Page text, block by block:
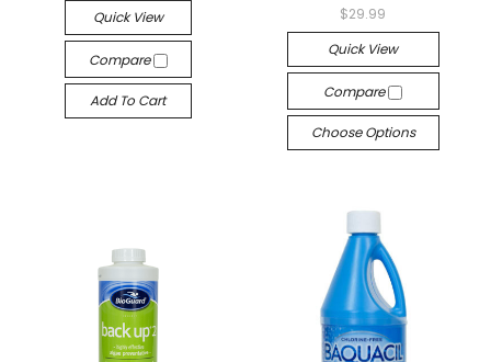
Quick View
Compare
Add To Cart
$29.99
Quick View
Compare
Choose Options